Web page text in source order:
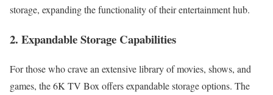
storage, expanding the functionality of their entertainment hub.
2. Expandable Storage Capabilities
For those who crave an extensive library of movies, shows, and
games, the 6K TV Box offers expandable storage options. The